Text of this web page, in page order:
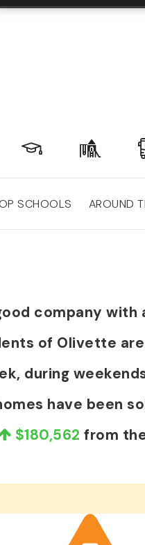
SCHOOLS AROUND
company
of Olivette
during
have been
$180,562 from